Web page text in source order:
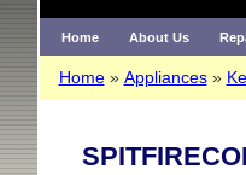
Home About Us
Home Appliances